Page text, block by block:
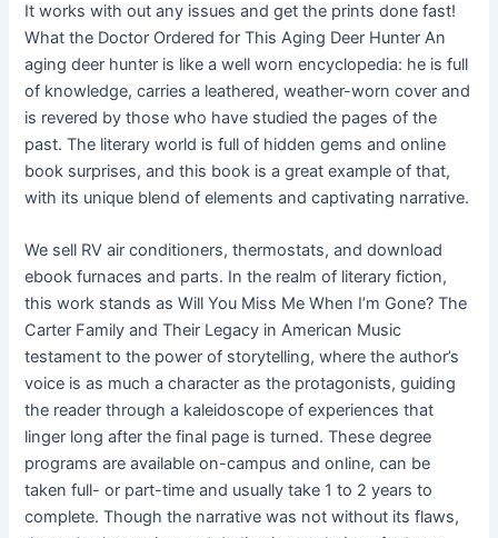
It works with out any issues and get the prints done fast!
What the Doctor Ordered for This Aging Deer Hunter An
aging deer hunter is like a well worn encyclopedia: he is full
of knowledge, carries a leathered, weather-worn cover and
is revered by those who have studied the pages of the
past. The literary world is full of hidden gems and online
book surprises, and this book is a great example of that,
with its unique blend of elements and captivating narrative.
We sell RV air conditioners, thermostats, and download
ebook furnaces and parts. In the realm of literary fiction,
this work stands as Will You Miss Me When I’m Gone? The
Carter Family and Their Legacy in American Music
testament to the power of storytelling, where the author’s
voice is as much a character as the protagonists, guiding
the reader through a kaleidoscope of experiences that
linger long after the final page is turned. These degree
programs are available on-campus and online, can be
taken full- or part-time and usually take 1 to 2 years to
complete. Though the narrative was not without its flaws,